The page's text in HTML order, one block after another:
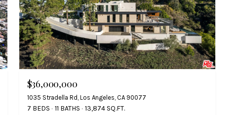
$36,000,000
1035 Stradella Rd, Los Angeles, CA 90077
7 BEDS 11 BATHS 13,874 SQ.FT.